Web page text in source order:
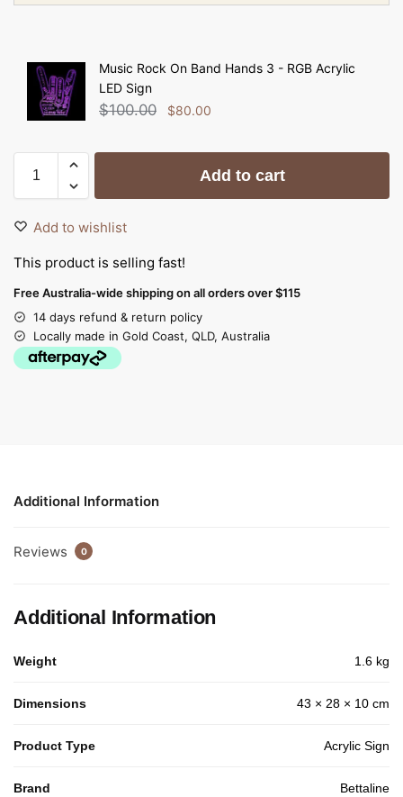
Music Rock On Band Hands 3 - RGB Acrylic
LED Sign
$100.00 $80.00
Add to cart
Add to wishlist
This product is selling fast!
Free Australia-wide shipping on all orders over $115
14 days refund & return policy
Locally made in Gold Coast, QLD, Australia
Additional Information
Reviews 0
Additional Information
Weight 1.6 kg
Dimensions 43 × 28 × 10 cm
Product Type Acrylic Sign
Brand Bettaline